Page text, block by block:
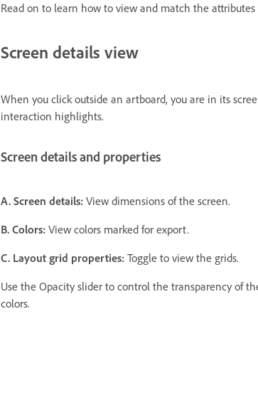
Read on to learn how to view and match the attributes
Screen details view
When you click outside an artboard, you are in its
interaction highlights.
Screen details and properties
A. Screen details: View dimensions of the screen.
B. Colors: View colors marked for export.
C. Layout grid properties: Toggle to view the grids.
Use the Opacity slider to control the transparency of
colors.